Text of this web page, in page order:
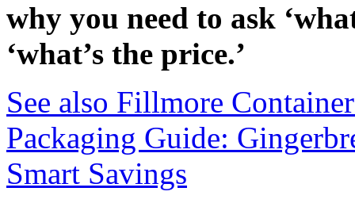
why you need to ask
‘what’s the price.’
See also Fillmore
Packaging Guide:
Smart Savings